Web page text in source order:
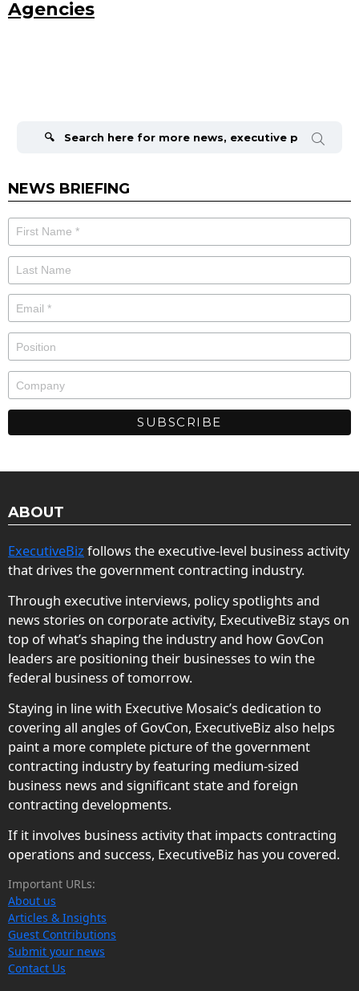
Agencies
NEWS BRIEFING
ABOUT
ExecutiveBiz follows the executive-level business activity
that drives the government contracting industry.
Through executive interviews, policy spotlights and
news stories on corporate activity, ExecutiveBiz stays on
top of what’s shaping the industry and how GovCon
leaders are positioning their businesses to win the
federal business of tomorrow.
Staying in line with Executive Mosaic’s dedication to
covering all angles of GovCon, ExecutiveBiz also helps
paint a more complete picture of the government
contracting industry by featuring medium-sized
business news and significant state and foreign
contracting developments.
If it involves business activity that impacts contracting
operations and success, ExecutiveBiz has you covered.
Important URLs:
About us
Articles & Insights
Guest Contributions
Submit your news
Contact Us